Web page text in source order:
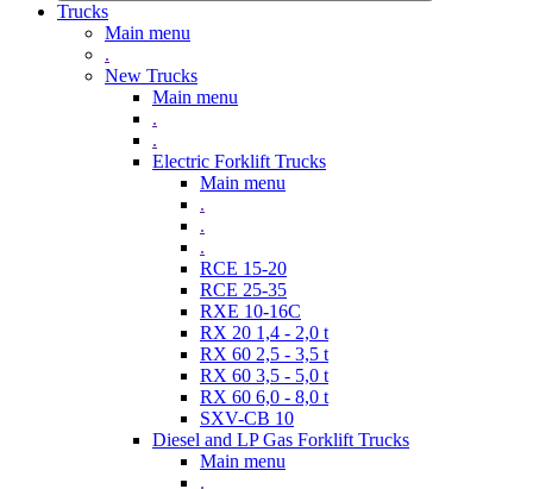
Trucks
Main menu
.
New Trucks
Main menu
.
.
Electric Forklift Trucks
Main menu
.
.
.
RCE 15-20
RCE 25-35
RXE 10-16C
RX 20 1,4 - 2,0 t
RX 60 2,5 - 3,5 t
RX 60 3,5 - 5,0 t
RX 60 6,0 - 8,0 t
SXV-CB 10
Diesel and LP Gas Forklift Trucks
Main menu
.